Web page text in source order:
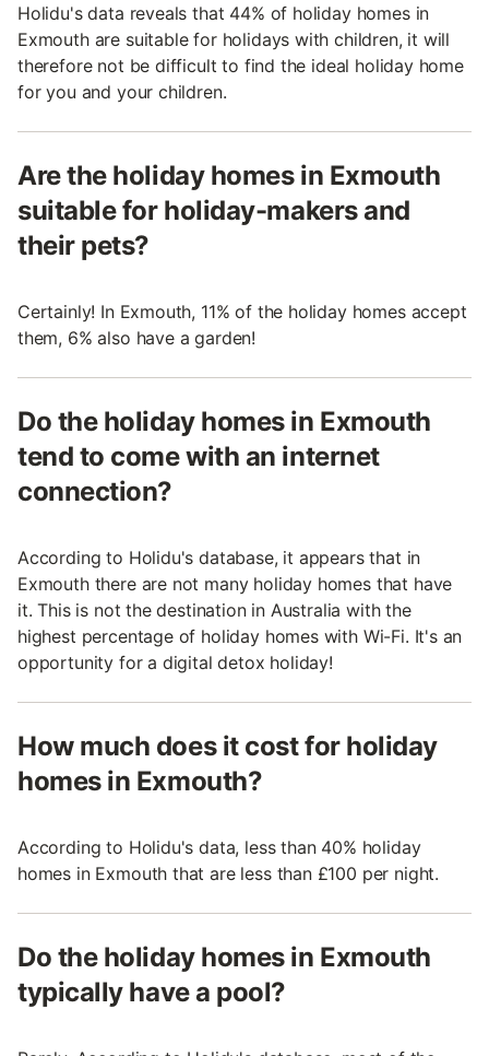
Holidu's data reveals that 44% of holiday homes in
Exmouth are suitable for holidays with children, it will
therefore not be difficult to find the ideal holiday home
for you and your children.
Are the holiday homes in Exmouth
suitable for holiday-makers and
their pets?
Certainly! In Exmouth, 11% of the holiday homes accept
them, 6% also have a garden!
Do the holiday homes in Exmouth
tend to come with an internet
connection?
According to Holidu's database, it appears that in
Exmouth there are not many holiday homes that have
it. This is not the destination in Australia with the
highest percentage of holiday homes with Wi-Fi. It's an
opportunity for a digital detox holiday!
How much does it cost for holiday
homes in Exmouth?
According to Holidu's data, less than 40% holiday
homes in Exmouth that are less than £100 per night.
Do the holiday homes in Exmouth
typically have a pool?